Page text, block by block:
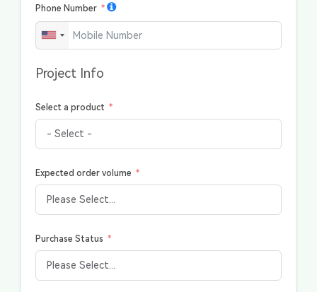
Phone Number
Project Info
Select a product
Expected order volume
Purchase Status